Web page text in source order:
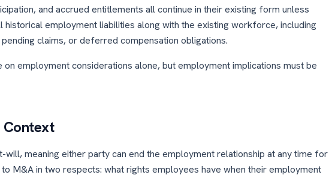
and accrued entitlements all continue in their existing form unless
employment liabilities along with the existing workforce, including
claims, or deferred compensation obligations.
on employment considerations alone, but employment implications must be
Context
meaning either party can end the employment relationship at any time for
M&A in two respects: what rights employees have when their employment